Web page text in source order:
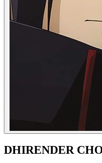
DHIRENDER